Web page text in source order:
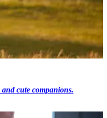
cute companions.